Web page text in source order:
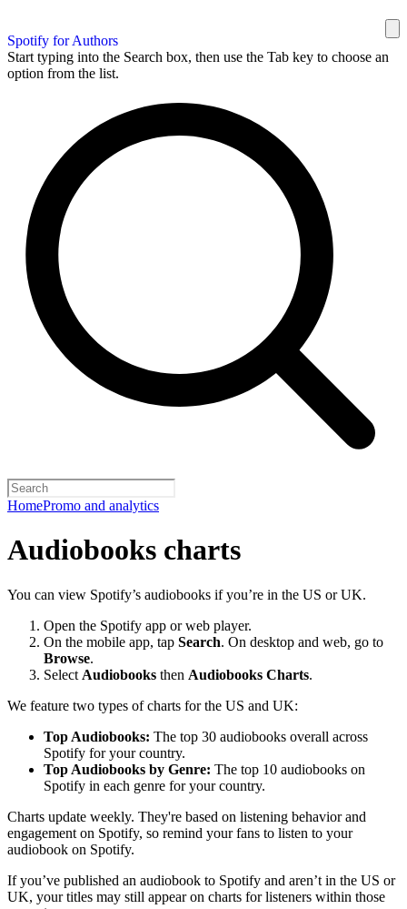
Spotify for Authors
Start typing into the Search box, then use the Tab key to choose an
option from the list.
HomePromo and analytics
Audiobooks charts
You can view Spotify’s audiobooks if you’re in the US or UK.
Open the Spotify app or web player.
On the mobile app, tap Search. On desktop and web, go to
Browse.
Select Audiobooks then Audiobooks Charts.
We feature two types of charts for the US and UK:
Top Audiobooks: The top 30 audiobooks overall across
Spotify for your country.
Top Audiobooks by Genre: The top 10 audiobooks on
Spotify in each genre for your country.
Charts update weekly. They're based on listening behavior and
engagement on Spotify, so remind your fans to listen to your
audiobook on Spotify.
If you’ve published an audiobook to Spotify and aren’t in the US or
UK, your titles may still appear on charts for listeners within those